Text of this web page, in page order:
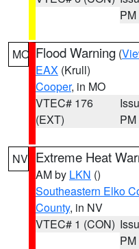
PM
MO Flood Warning (
EAX (Krull)
Cooper, in MO
VTEC# 176
(EXT)
PM
NV Extreme Heat
AM by LKN ()
Southeastern Elko
County, in NV
VTEC# 1 (CON)
PM